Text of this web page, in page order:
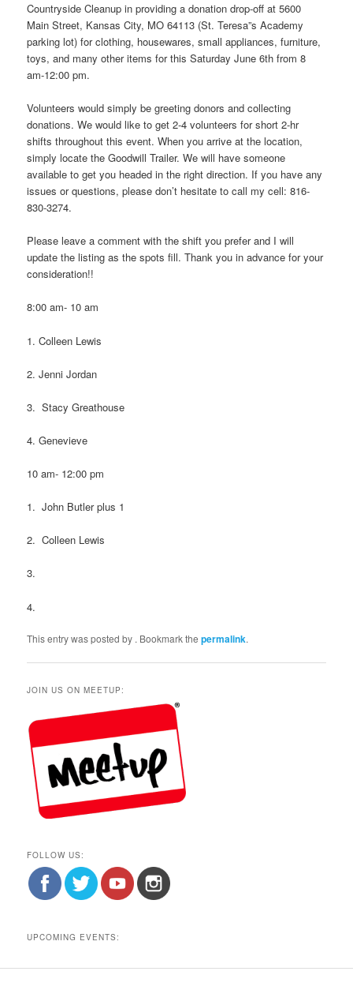
Countryside Cleanup in providing a donation drop-off at 5600
Main Street, Kansas City, MO 64113 (St. Teresa”s Academy
parking lot) for clothing, housewares, small appliances, furniture,
toys, and many other items for this Saturday June 6th from 8
am-12:00 pm.
Volunteers would simply be greeting donors and collecting
donations. We would like to get 2-4 volunteers for short 2-hr
shifts throughout this event. When you arrive at the location,
simply locate the Goodwill Trailer. We will have someone
available to get you headed in the right direction. If you have any
issues or questions, please don’t hesitate to call my cell: 816-
830-3274.
Please leave a comment with the shift you prefer and I will
update the listing as the spots fill. Thank you in advance for your
consideration!!
8:00 am- 10 am
1. Colleen Lewis
2. Jenni Jordan
3. Stacy Greathouse
4. Genevieve
10 am- 12:00 pm
1. John Butler plus 1
2. Colleen Lewis
3.
4.
This entry was posted by . Bookmark thepermalink.
JOIN US ON MEETUP:
FOLLOW US:
UPCOMING EVENTS: